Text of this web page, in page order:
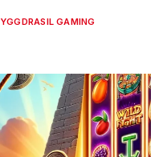
YGGDRASIL GAMING